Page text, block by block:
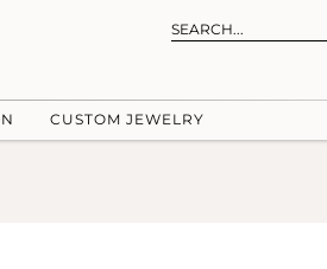
CUSTOM JEWELRY